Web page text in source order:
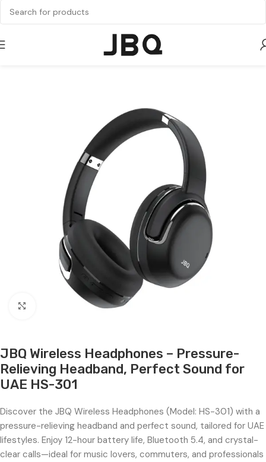
Click to enlarge
JBQ Wireless Headphones – Pressure-
Relieving Headband, Perfect Sound for
UAE HS-301
Discover the JBQ Wireless Headphones (Model: HS-301) with a
pressure-relieving headband and perfect sound, tailored for UAE
lifestyles. Enjoy 12-hour battery life, Bluetooth 5.4, and crystal-
clear calls—ideal for music lovers, commuters, and professionals